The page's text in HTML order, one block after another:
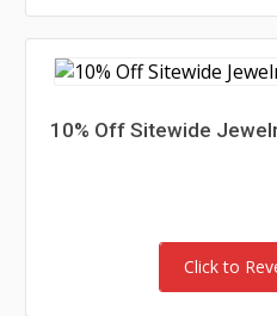
10% Off Sitewide
Click to